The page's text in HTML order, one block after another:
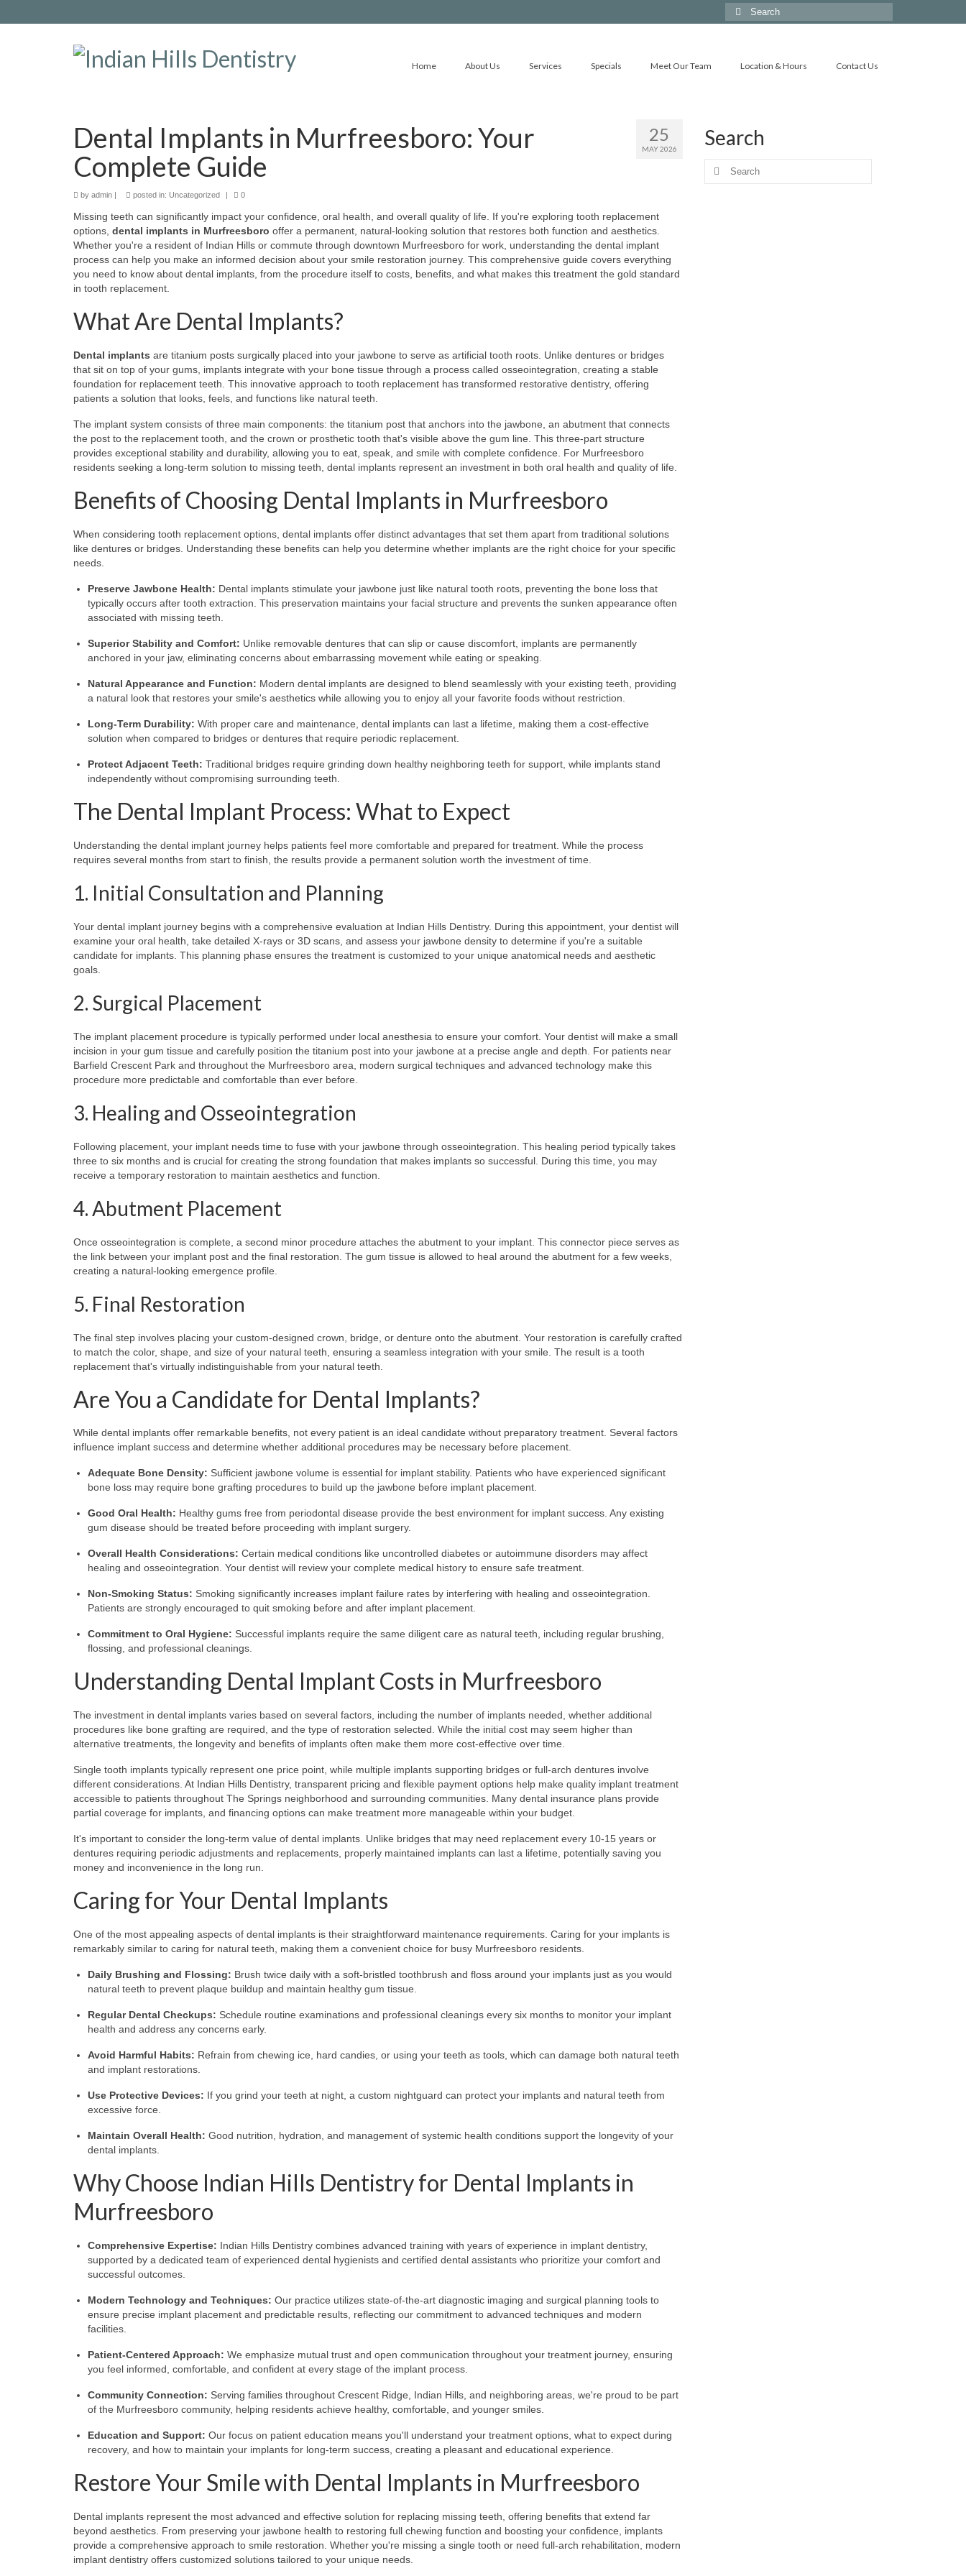
Search
for:
Home About Us Services Specials Meet Our Team Location & Hours Contact Us
25
MAY 2026
Dental Implants in Murfreesboro: Your
Complete Guide
by admin | posted in: Uncategorized | 0
Missing teeth can significantly impact your confidence, oral health, and overall quality of life. If you're exploring tooth replacement
options, dental implants in Murfreesboro offer a permanent, natural-looking solution that restores both function and aesthetics.
Whether you're a resident of Indian Hills or commute through downtown Murfreesboro for work, understanding the dental implant
process can help you make an informed decision about your smile restoration journey. This comprehensive guide covers everything
you need to know about dental implants, from the procedure itself to costs, benefits, and what makes this treatment the gold standard
in tooth replacement.
What Are Dental Implants?
Dental implants are titanium posts surgically placed into your jawbone to serve as artificial tooth roots. Unlike dentures or bridges
that sit on top of your gums, implants integrate with your bone tissue through a process called osseointegration, creating a stable
foundation for replacement teeth. This innovative approach to tooth replacement has transformed restorative dentistry, offering
patients a solution that looks, feels, and functions like natural teeth.
The implant system consists of three main components: the titanium post that anchors into the jawbone, an abutment that connects
the post to the replacement tooth, and the crown or prosthetic tooth that's visible above the gum line. This three-part structure
provides exceptional stability and durability, allowing you to eat, speak, and smile with complete confidence. For Murfreesboro
residents seeking a long-term solution to missing teeth, dental implants represent an investment in both oral health and quality of life.
Benefits of Choosing Dental Implants in Murfreesboro
When considering tooth replacement options, dental implants offer distinct advantages that set them apart from traditional solutions
like dentures or bridges. Understanding these benefits can help you determine whether implants are the right choice for your specific
needs.
Preserve Jawbone Health: Dental implants stimulate your jawbone just like natural tooth roots, preventing the bone loss that
typically occurs after tooth extraction. This preservation maintains your facial structure and prevents the sunken appearance often
associated with missing teeth.
Superior Stability and Comfort: Unlike removable dentures that can slip or cause discomfort, implants are permanently
anchored in your jaw, eliminating concerns about embarrassing movement while eating or speaking.
Natural Appearance and Function: Modern dental implants are designed to blend seamlessly with your existing teeth, providing
a natural look that restores your smile's aesthetics while allowing you to enjoy all your favorite foods without restriction.
Long-Term Durability: With proper care and maintenance, dental implants can last a lifetime, making them a cost-effective
solution when compared to bridges or dentures that require periodic replacement.
Protect Adjacent Teeth: Traditional bridges require grinding down healthy neighboring teeth for support, while implants stand
independently without compromising surrounding teeth.
The Dental Implant Process: What to Expect
Understanding the dental implant journey helps patients feel more comfortable and prepared for treatment. While the process
requires several months from start to finish, the results provide a permanent solution worth the investment of time.
1. Initial Consultation and Planning
Your dental implant journey begins with a comprehensive evaluation at Indian Hills Dentistry. During this appointment, your dentist will
examine your oral health, take detailed X-rays or 3D scans, and assess your jawbone density to determine if you're a suitable
candidate for implants. This planning phase ensures the treatment is customized to your unique anatomical needs and aesthetic
goals.
2. Surgical Placement
The implant placement procedure is typically performed under local anesthesia to ensure your comfort. Your dentist will make a small
incision in your gum tissue and carefully position the titanium post into your jawbone at a precise angle and depth. For patients near
Barfield Crescent Park and throughout the Murfreesboro area, modern surgical techniques and advanced technology make this
procedure more predictable and comfortable than ever before.
3. Healing and Osseointegration
Following placement, your implant needs time to fuse with your jawbone through osseointegration. This healing period typically takes
three to six months and is crucial for creating the strong foundation that makes implants so successful. During this time, you may
receive a temporary restoration to maintain aesthetics and function.
4. Abutment Placement
Once osseointegration is complete, a second minor procedure attaches the abutment to your implant. This connector piece serves as
the link between your implant post and the final restoration. The gum tissue is allowed to heal around the abutment for a few weeks,
creating a natural-looking emergence profile.
5. Final Restoration
The final step involves placing your custom-designed crown, bridge, or denture onto the abutment. Your restoration is carefully crafted
to match the color, shape, and size of your natural teeth, ensuring a seamless integration with your smile. The result is a tooth
replacement that's virtually indistinguishable from your natural teeth.
Are You a Candidate for Dental Implants?
While dental implants offer remarkable benefits, not every patient is an ideal candidate without preparatory treatment. Several factors
influence implant success and determine whether additional procedures may be necessary before placement.
Adequate Bone Density: Sufficient jawbone volume is essential for implant stability. Patients who have experienced significant
bone loss may require bone grafting procedures to build up the jawbone before implant placement.
Good Oral Health: Healthy gums free from periodontal disease provide the best environment for implant success. Any existing
gum disease should be treated before proceeding with implant surgery.
Overall Health Considerations: Certain medical conditions like uncontrolled diabetes or autoimmune disorders may affect
healing and osseointegration. Your dentist will review your complete medical history to ensure safe treatment.
Non-Smoking Status: Smoking significantly increases implant failure rates by interfering with healing and osseointegration.
Patients are strongly encouraged to quit smoking before and after implant placement.
Commitment to Oral Hygiene: Successful implants require the same diligent care as natural teeth, including regular brushing,
flossing, and professional cleanings.
Understanding Dental Implant Costs in Murfreesboro
The investment in dental implants varies based on several factors, including the number of implants needed, whether additional
procedures like bone grafting are required, and the type of restoration selected. While the initial cost may seem higher than
alternative treatments, the longevity and benefits of implants often make them more cost-effective over time.
Single tooth implants typically represent one price point, while multiple implants supporting bridges or full-arch dentures involve
different considerations. At Indian Hills Dentistry, transparent pricing and flexible payment options help make quality implant treatment
accessible to patients throughout The Springs neighborhood and surrounding communities. Many dental insurance plans provide
partial coverage for implants, and financing options can make treatment more manageable within your budget.
It's important to consider the long-term value of dental implants. Unlike bridges that may need replacement every 10-15 years or
dentures requiring periodic adjustments and replacements, properly maintained implants can last a lifetime, potentially saving you
money and inconvenience in the long run.
Caring for Your Dental Implants
One of the most appealing aspects of dental implants is their straightforward maintenance requirements. Caring for your implants is
remarkably similar to caring for natural teeth, making them a convenient choice for busy Murfreesboro residents.
Daily Brushing and Flossing: Brush twice daily with a soft-bristled toothbrush and floss around your implants just as you would
natural teeth to prevent plaque buildup and maintain healthy gum tissue.
Regular Dental Checkups: Schedule routine examinations and professional cleanings every six months to monitor your implant
health and address any concerns early.
Avoid Harmful Habits: Refrain from chewing ice, hard candies, or using your teeth as tools, which can damage both natural teeth
and implant restorations.
Use Protective Devices: If you grind your teeth at night, a custom nightguard can protect your implants and natural teeth from
excessive force.
Maintain Overall Health: Good nutrition, hydration, and management of systemic health conditions support the longevity of your
dental implants.
Why Choose Indian Hills Dentistry for Dental Implants in
Murfreesboro
Comprehensive Expertise: Indian Hills Dentistry combines advanced training with years of experience in implant dentistry,
supported by a dedicated team of experienced dental hygienists and certified dental assistants who prioritize your comfort and
successful outcomes.
Modern Technology and Techniques: Our practice utilizes state-of-the-art diagnostic imaging and surgical planning tools to
ensure precise implant placement and predictable results, reflecting our commitment to advanced techniques and modern
facilities.
Patient-Centered Approach: We emphasize mutual trust and open communication throughout your treatment journey, ensuring
you feel informed, comfortable, and confident at every stage of the implant process.
Community Connection: Serving families throughout Crescent Ridge, Indian Hills, and neighboring areas, we're proud to be part
of the Murfreesboro community, helping residents achieve healthy, comfortable, and younger smiles.
Education and Support: Our focus on patient education means you'll understand your treatment options, what to expect during
recovery, and how to maintain your implants for long-term success, creating a pleasant and educational experience.
Restore Your Smile with Dental Implants in Murfreesboro
Dental implants represent the most advanced and effective solution for replacing missing teeth, offering benefits that extend far
beyond aesthetics. From preserving your jawbone health to restoring full chewing function and boosting your confidence, implants
provide a comprehensive approach to smile restoration. Whether you're missing a single tooth or need full-arch rehabilitation, modern
implant dentistry offers customized solutions tailored to your unique needs.
Search
Search